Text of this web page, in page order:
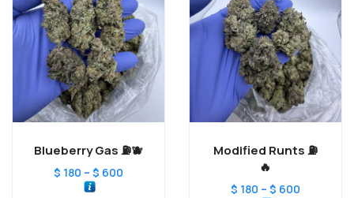
Blueberry Gas ⛽️🫐
$ 180 – $ 600
Modified Runts ⛽️
🔥
$ 180 – $ 600